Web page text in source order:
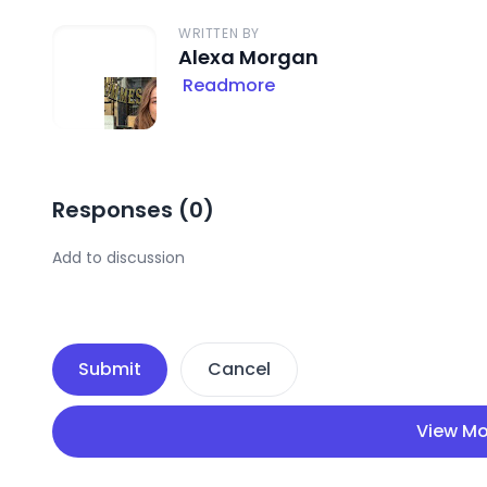
WRITTEN BY
Alexa Morgan
Readmore
Responses (0)
Submit Cancel
View